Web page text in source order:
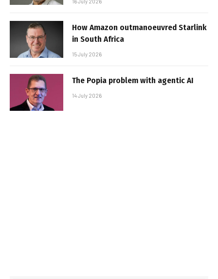
How Amazon outmanoeuvred Starlink
in South Africa
15 July 2026
The Popia problem with agentic AI
14 July 2026